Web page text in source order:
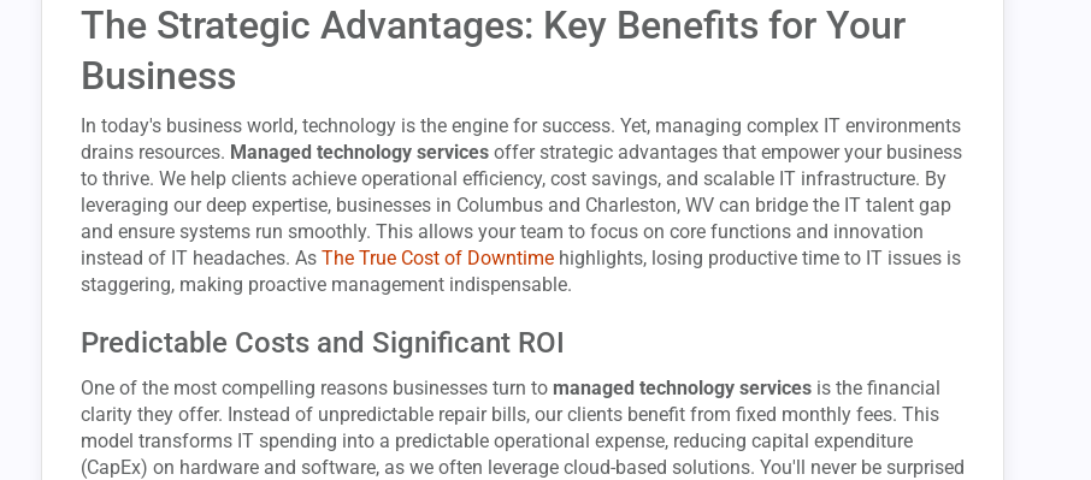
The Strategic Advantages: Key Benefits for Your
Business
In today's business world, technology is the engine for success. Yet, managing complex IT environments
drains resources. Managed technology services offer strategic advantages that empower your business
to thrive. We help clients achieve operational efficiency, cost savings, and scalable IT infrastructure. By
leveraging our deep expertise, businesses in Columbus and Charleston, WV can bridge the IT talent gap
and ensure systems run smoothly. This allows your team to focus on core functions and innovation
instead of IT headaches. As The True Cost of Downtime highlights, losing productive time to IT issues is
staggering, making proactive management indispensable.
Predictable Costs and Significant ROI
One of the most compelling reasons businesses turn to managed technology services is the financial
clarity they offer. Instead of unpredictable repair bills, our clients benefit from fixed monthly fees. This
model transforms IT spending into a predictable operational expense, reducing capital expenditure
(CapEx) on hardware and software, as we often leverage cloud-based solutions. You'll never be surprised